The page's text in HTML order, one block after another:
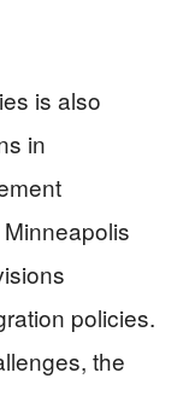
is also
in
policies.
the